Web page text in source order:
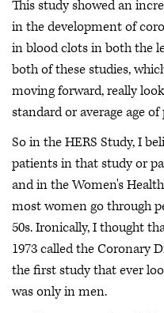
This study showed an
in the development of
in blood clots in both the
both of these studies,
moving forward, really
standard or average age
So in the HERS Study, I
patients in that study or
and in the Women's
most women go through
50s. Ironically, I thought
1973 called the Coronary
the first study that ever
was only in men.